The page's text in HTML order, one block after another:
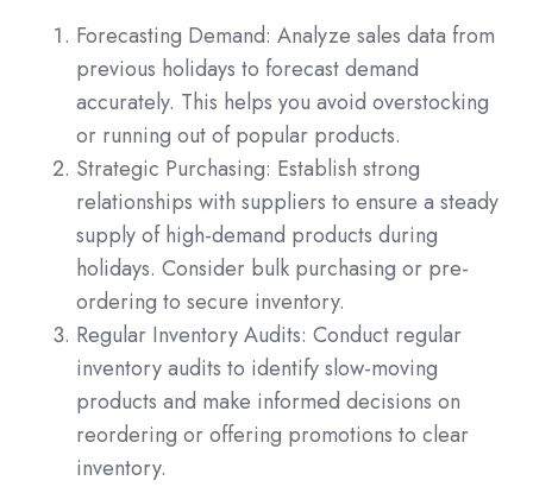
Forecasting Demand: Analyze sales data from
previous holidays to forecast demand
accurately. This helps you avoid overstocking
or running out of popular products.
Strategic Purchasing: Establish strong
relationships with suppliers to ensure a steady
supply of high-demand products during
holidays. Consider bulk purchasing or pre-
ordering to secure inventory.
Regular Inventory Audits: Conduct regular
inventory audits to identify slow-moving
products and make informed decisions on
reordering or offering promotions to clear
inventory.